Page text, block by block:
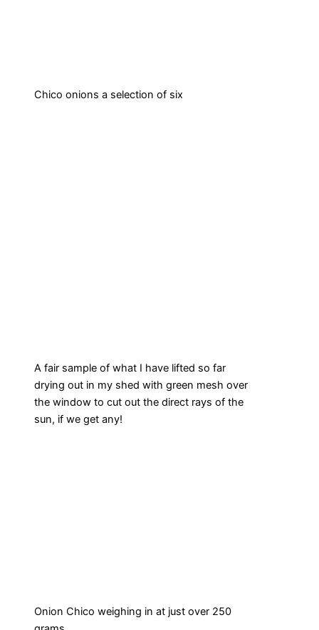
Chico onions a selection of six
A fair sample of what I have lifted so far
drying out in my shed with green mesh over
the window to cut out the direct rays of the
sun, if we get any!
Onion Chico weighing in at just over 250